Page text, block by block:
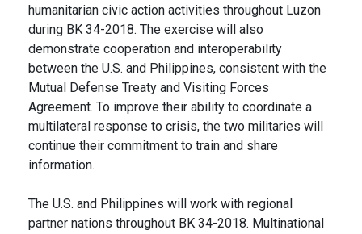
humanitarian civic action activities throughout Luzon
during BK 34-2018. The exercise will also
demonstrate cooperation and interoperability
between the U.S. and Philippines, consistent with the
Mutual Defense Treaty and Visiting Forces
Agreement. To improve their ability to coordinate a
multilateral response to crisis, the two militaries will
continue their commitment to train and share
information.
The U.S. and Philippines will work with regional
partner nations throughout BK 34-2018. Multinational